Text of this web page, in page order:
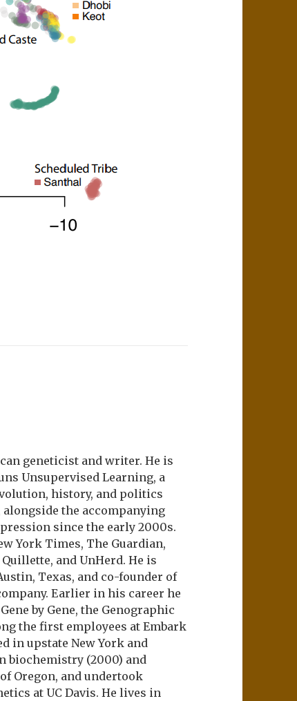
geneticist and writer. He is
Unsupervised Learning, a
history, and politics
the accompanying
since the early 2000s.
York Times, The Guardian,
and UnHerd. He is
Texas, and co-founder of
Earlier in his career he
by Gene, the Genographic
the first employees at Embark
in upstate New York and
biochemistry (2000) and
Oregon, and undertook
at UC Davis. He lives in